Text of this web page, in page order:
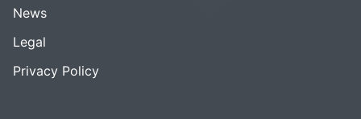
News
Legal
Privacy Policy